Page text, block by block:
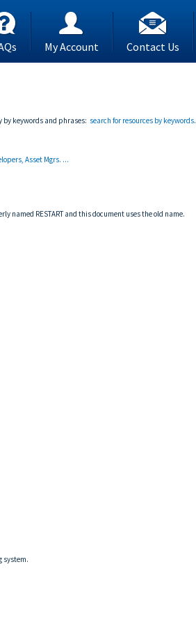
My Account Contact Us
by keywords and phrases: search for resources by keywords.
Asset Mgrs. ...
named RESTART and this document uses the old name.
system.